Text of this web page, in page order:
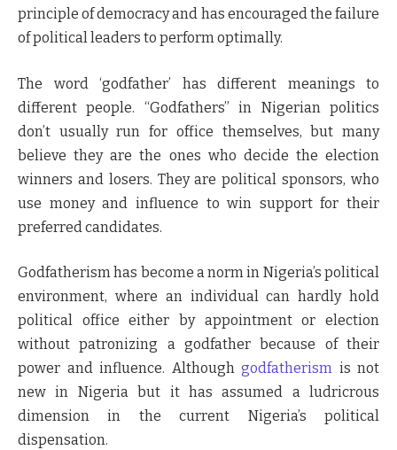
principle of democracy and has encouraged the failure
of political leaders to perform optimally.
The word ‘godfather’ has different meanings to
different people. “Godfathers” in Nigerian politics
don’t usually run for office themselves, but many
believe they are the ones who decide the election
winners and losers. They are political sponsors, who
use money and influence to win support for their
preferred candidates.
Godfatherism has become a norm in Nigeria’s political
environment, where an individual can hardly hold
political office either by appointment or election
without patronizing a godfather because of their
power and influence. Although godfatherism is not
new in Nigeria but it has assumed a ludricrous
dimension in the current Nigeria’s political
dispensation.